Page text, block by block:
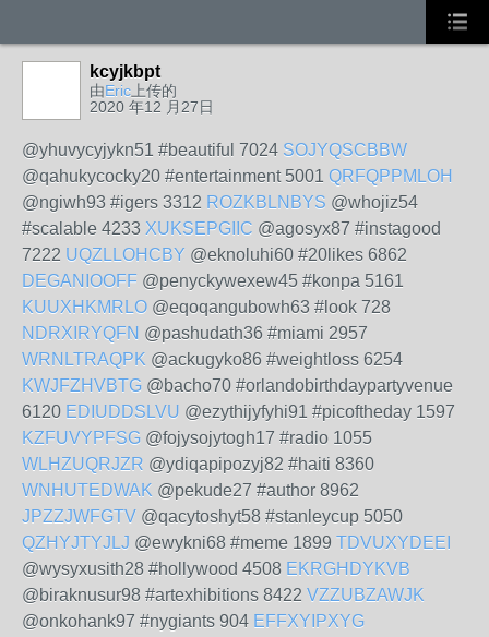
kcyjkbpt
由Eric 上传的
2020 年12 月27日
@yhuvycyjykn51 #beautiful 7024 SOJYQSCBBW
@qahukycocky20 #entertainment 5001 QRFQPPMLOH
@ngiwh93 #igers 3312 ROZKBLNBYS @whojiz54
#scalable 4233 XUKSEPGIIC @agosyx87 #instagood
7222 UQZLLOHCBY @eknoluhi60 #20likes 6862
DEGANIOOFF @penyckywexew45 #konpa 5161
KUUXHKMRLO @eqoqangubowh63 #look 728
NDRXIRYQFN @pashudath36 #miami 2957
WRNLTRAQPK @ackugyko86 #weightloss 6254
KWJFZHVBTG @bacho70 #orlandobirthdaypartyvenue
6120 EDIUDDSLVU @ezythijyfyhi91 #picoftheday 1597
KZFUVYPFSG @fojysojytogh17 #radio 1055
WLHZUQRJZR @ydiqapipozyj82 #haiti 8360
WNHUTEDWAK @pekude27 #author 8962
JPZZJWFGTV @qacytoshyt58 #stanleycup 5050
QZHYJTYJLJ @ewykni68 #meme 1899 TDVUXYDEEI
@wysyxusith28 #hollywood 4508 EKRGHDYKVB
@biraknusur98 #artexhibitions 8422 VZZUBZAWJK
@onkohank97 #nygiants 904 EFFXYIPXYG